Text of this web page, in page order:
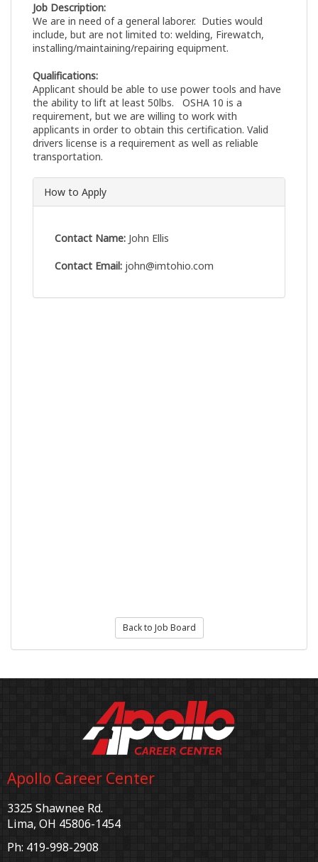
Job Description:
We are in need of a general laborer. Duties would
include, but are not limited to: welding, Firewatch,
installing/maintaining/repairing equipment.
Qualifications:
Applicant should be able to use power tools and have
the ability to lift at least 50lbs. OSHA 10 is a
requirement, but we are willing to work with
applicants in order to obtain this certification. Valid
drivers license is a requirement as well as reliable
transportation.
How to Apply
Contact Name: John Ellis
Contact Email: john@imtohio.com
Back to Job Board
Apollo Career Center
3325 Shawnee Rd.
Lima, OH 45806-1454
Ph: 419-998-2908